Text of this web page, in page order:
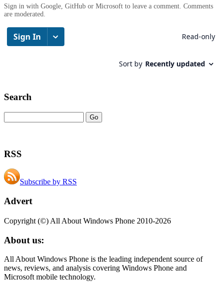
Sign in with Google, GitHub or Microsoft to leave a comment. Comments
are moderated.
Search
RSS
Subscribe by RSS
Advert
Copyright (©) All About Windows Phone 2010-2026
About us:
All About Windows Phone is the leading independent source of
news, reviews, and analysis covering Windows Phone and
Microsoft mobile technology.